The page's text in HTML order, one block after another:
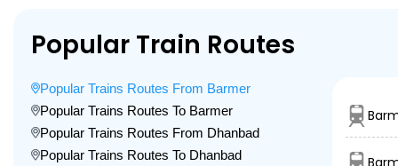
Popular Train Routes
Popular Trains Routes From Barmer
Popular Trains Routes To Barmer
Popular Trains Routes From Dhanbad
Popular Trains Routes To Dhanbad